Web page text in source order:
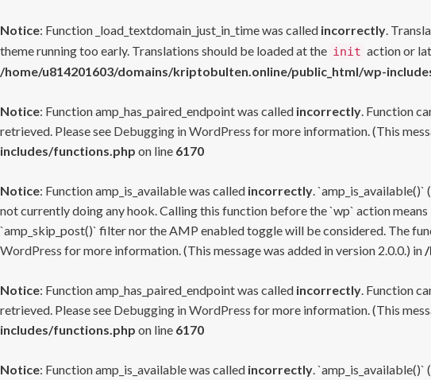
Notice: Function _load_textdomain_just_in_time was called incorrectly.
theme running too early. Translations should be loaded at the init action or
/home/u814201603/domains/kriptobulten.online/public_html/wp-
Notice: Function amp_has_paired_endpoint was called incorrectly. Function
retrieved. Please see Debugging in WordPress for more information. (This
includes/functions.php on line 6170
Notice: Function amp_is_available was called incorrectly.
not currently doing any hook. Calling this function before the `wp` action
`amp_skip_post()` filter nor the AMP enabled toggle will be considered. The
WordPress for more information. (This message was added in version 2.0.0.) in
Notice: Function amp_has_paired_endpoint was called incorrectly. Function
retrieved. Please see Debugging in WordPress for more information. (This
includes/functions.php on line 6170
Notice: Function amp_is_available was called incorrectly.